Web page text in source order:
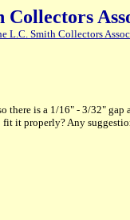
Collectors
L.C. Smith Collectors
is a 1/16" - 3/32"
fit it properly? Any